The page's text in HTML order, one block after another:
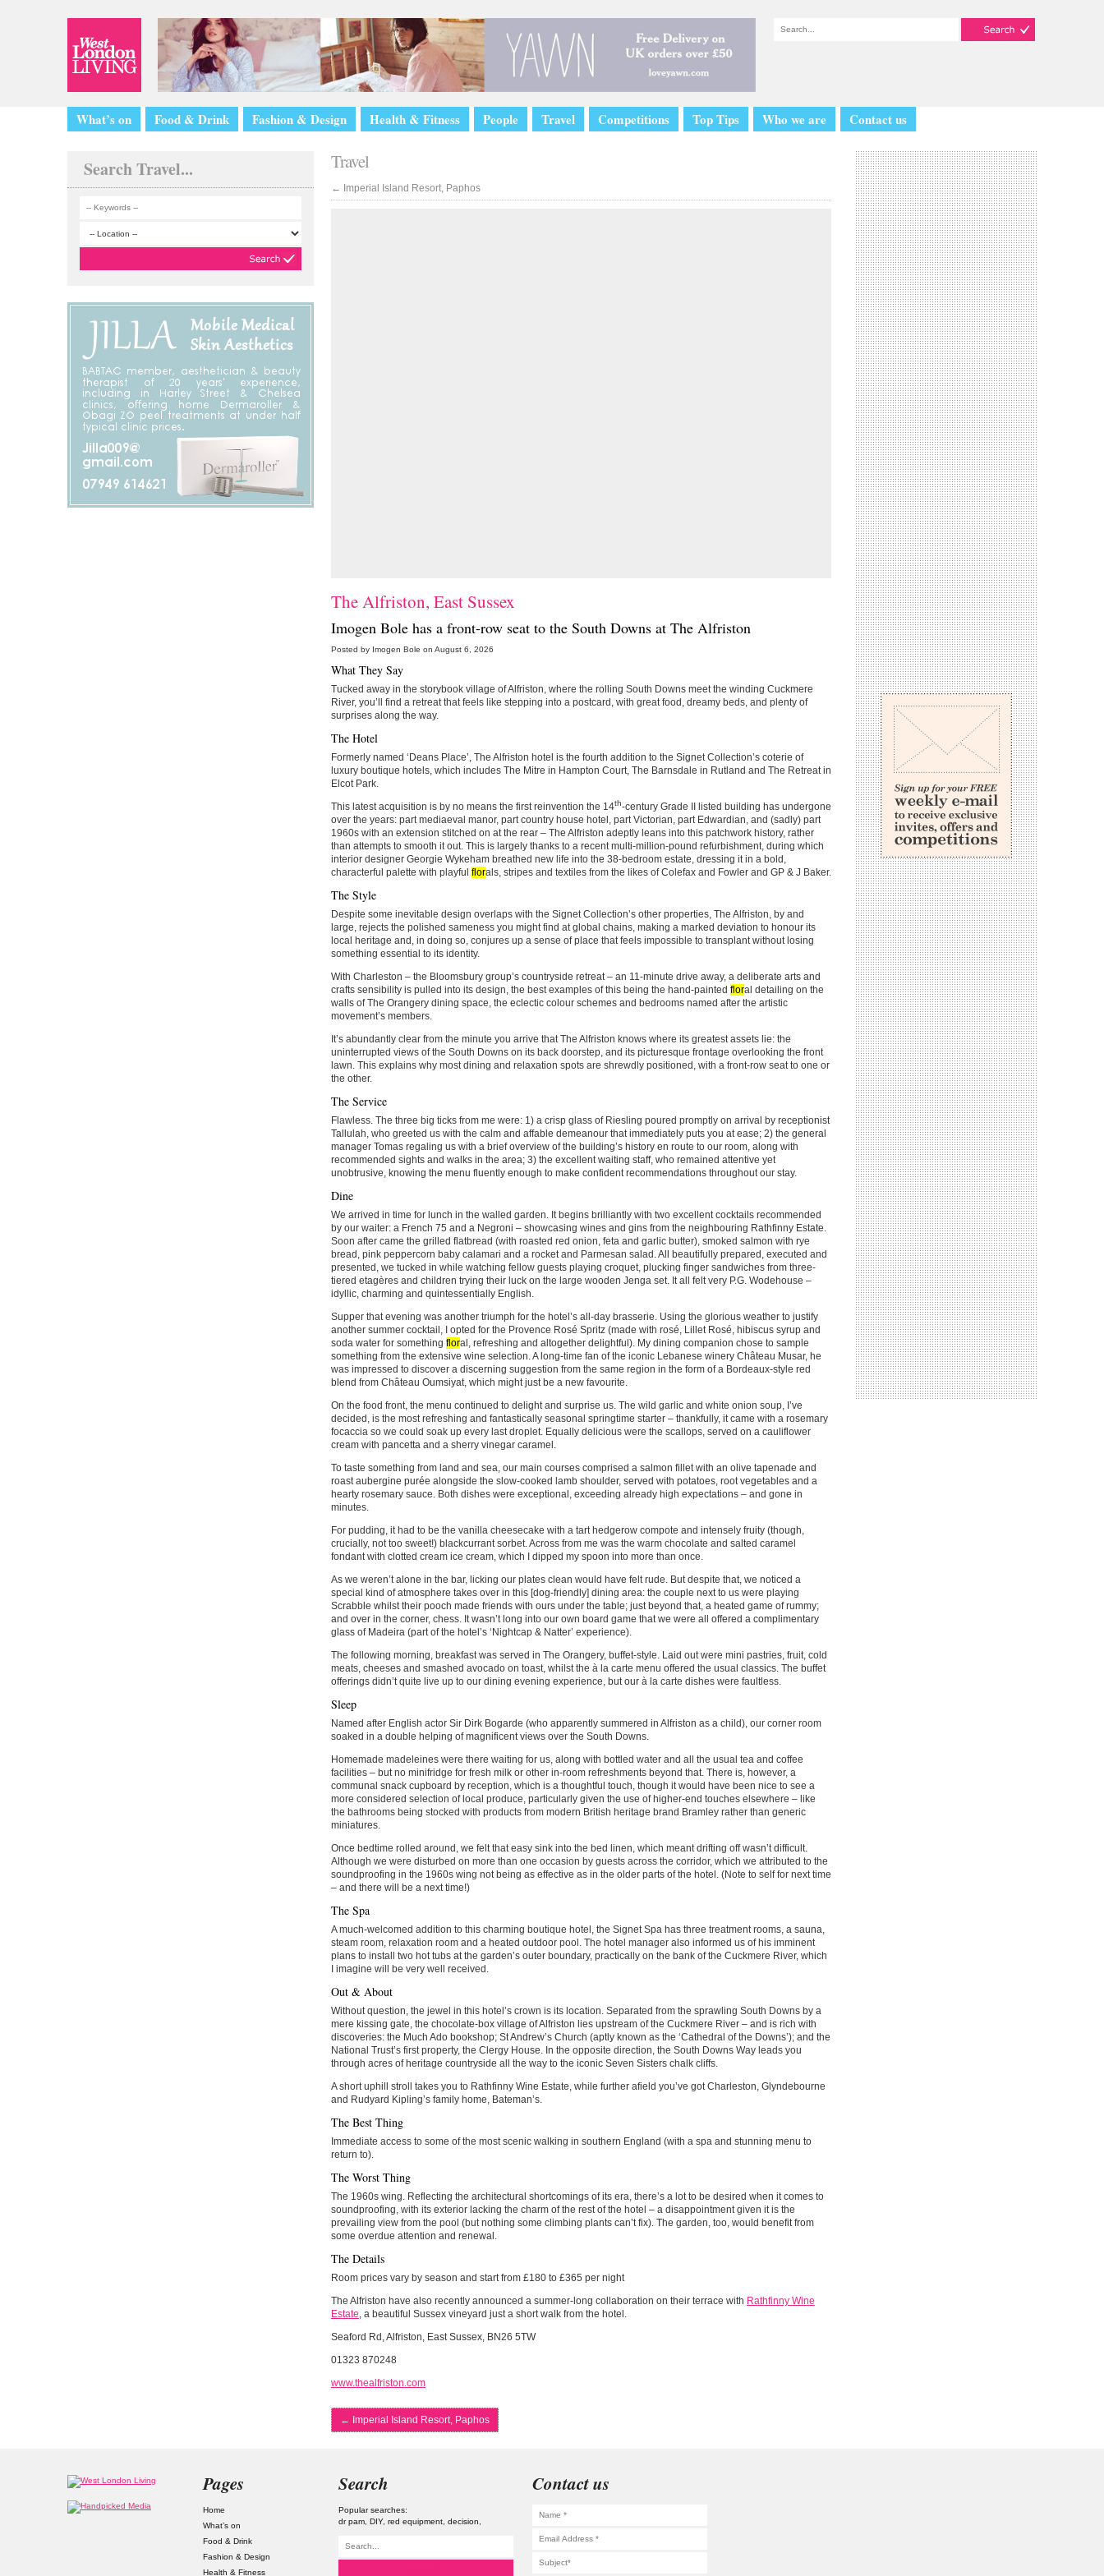
What’s on Food & Drink Fashion & Design Health & Fitness People Travel Competitions Top Tips Who we are Contact us
Search Travel... Travel
← Imperial Island Resort, Paphos
The Alfriston, East Sussex
Imogen Bole has a front-row seat to the South Downs at The Alfriston
Posted by Imogen Bole on August 6, 2026
What They Say
Tucked away in the storybook village of Alfriston, where the rolling South Downs meet the winding Cuckmere
River, you’ll find a retreat that feels like stepping into a postcard, with great food, dreamy beds, and plenty of
surprises along the way.
The Hotel
Formerly named ‘Deans Place’, The Alfriston hotel is the fourth addition to the Signet Collection’s coterie of
luxury boutique hotels, which includes The Mitre in Hampton Court, The Barnsdale in Rutland and The Retreat in
Elcot Park.
This latest acquisition is by no means the first reinvention the 14th-century Grade II listed building has undergone
over the years: part mediaeval manor, part country house hotel, part Victorian, part Edwardian, and (sadly) part
1960s with an extension stitched on at the rear – The Alfriston adeptly leans into this patchwork history, rather
than attempts to smooth it out. This is largely thanks to a recent multi-million-pound refurbishment, during which
interior designer Georgie Wykeham breathed new life into the 38-bedroom estate, dressing it in a bold,
characterful palette with playful florals, stripes and textiles from the likes of Colefax and Fowler and GP & J Baker.
The Style
Despite some inevitable design overlaps with the Signet Collection’s other properties, The Alfriston, by and
large, rejects the polished sameness you might find at global chains, making a marked deviation to honour its
local heritage and, in doing so, conjures up a sense of place that feels impossible to transplant without losing
something essential to its identity.
With Charleston – the Bloomsbury group’s countryside retreat – an 11-minute drive away, a deliberate arts and
crafts sensibility is pulled into its design, the best examples of this being the hand-painted floral detailing on the
walls of The Orangery dining space, the eclectic colour schemes and bedrooms named after the artistic
movement’s members.
It’s abundantly clear from the minute you arrive that The Alfriston knows where its greatest assets lie: the
uninterrupted views of the South Downs on its back doorstep, and its picturesque frontage overlooking the front
lawn. This explains why most dining and relaxation spots are shrewdly positioned, with a front-row seat to one or
the other.
The Service
Flawless. The three big ticks from me were: 1) a crisp glass of Riesling poured promptly on arrival by receptionist
Tallulah, who greeted us with the calm and affable demeanour that immediately puts you at ease; 2) the general
manager Tomas regaling us with a brief overview of the building’s history en route to our room, along with
recommended sights and walks in the area; 3) the excellent waiting staff, who remained attentive yet
unobtrusive, knowing the menu fluently enough to make confident recommendations throughout our stay.
Dine
We arrived in time for lunch in the walled garden. It begins brilliantly with two excellent cocktails recommended
by our waiter: a French 75 and a Negroni – showcasing wines and gins from the neighbouring Rathfinny Estate.
Soon after came the grilled flatbread (with roasted red onion, feta and garlic butter), smoked salmon with rye
bread, pink peppercorn baby calamari and a rocket and Parmesan salad. All beautifully prepared, executed and
presented, we tucked in while watching fellow guests playing croquet, plucking finger sandwiches from three-
tiered etagères and children trying their luck on the large wooden Jenga set. It all felt very P.G. Wodehouse –
idyllic, charming and quintessentially English.
Supper that evening was another triumph for the hotel’s all-day brasserie. Using the glorious weather to justify
another summer cocktail, I opted for the Provence Rosé Spritz (made with rosé, Lillet Rosé, hibiscus syrup and
soda water for something floral, refreshing and altogether delightful). My dining companion chose to sample
something from the extensive wine selection. A long-time fan of the iconic Lebanese winery Château Musar, he
was impressed to discover a discerning suggestion from the same region in the form of a Bordeaux-style red
blend from Château Oumsiyat, which might just be a new favourite.
On the food front, the menu continued to delight and surprise us. The wild garlic and white onion soup, I’ve
decided, is the most refreshing and fantastically seasonal springtime starter – thankfully, it came with a rosemary
focaccia so we could soak up every last droplet. Equally delicious were the scallops, served on a cauliflower
cream with pancetta and a sherry vinegar caramel.
To taste something from land and sea, our main courses comprised a salmon fillet with an olive tapenade and
roast aubergine purée alongside the slow-cooked lamb shoulder, served with potatoes, root vegetables and a
hearty rosemary sauce. Both dishes were exceptional, exceeding already high expectations – and gone in
minutes.
For pudding, it had to be the vanilla cheesecake with a tart hedgerow compote and intensely fruity (though,
crucially, not too sweet!) blackcurrant sorbet. Across from me was the warm chocolate and salted caramel
fondant with clotted cream ice cream, which I dipped my spoon into more than once.
As we weren’t alone in the bar, licking our plates clean would have felt rude. But despite that, we noticed a
special kind of atmosphere takes over in this [dog-friendly] dining area: the couple next to us were playing
Scrabble whilst their pooch made friends with ours under the table; just beyond that, a heated game of rummy;
and over in the corner, chess. It wasn’t long into our own board game that we were all offered a complimentary
glass of Madeira (part of the hotel’s ‘Nightcap & Natter’ experience).
The following morning, breakfast was served in The Orangery, buffet-style. Laid out were mini pastries, fruit, cold
meats, cheeses and smashed avocado on toast, whilst the à la carte menu offered the usual classics. The buffet
offerings didn’t quite live up to our dining evening experience, but our à la carte dishes were faultless.
Sleep
Named after English actor Sir Dirk Bogarde (who apparently summered in Alfriston as a child), our corner room
soaked in a double helping of magnificent views over the South Downs.
Homemade madeleines were there waiting for us, along with bottled water and all the usual tea and coffee
facilities – but no minifridge for fresh milk or other in-room refreshments beyond that. There is, however, a
communal snack cupboard by reception, which is a thoughtful touch, though it would have been nice to see a
more considered selection of local produce, particularly given the use of higher-end touches elsewhere – like
the bathrooms being stocked with products from modern British heritage brand Bramley rather than generic
miniatures.
Once bedtime rolled around, we felt that easy sink into the bed linen, which meant drifting off wasn’t difficult.
Although we were disturbed on more than one occasion by guests across the corridor, which we attributed to the
soundproofing in the 1960s wing not being as effective as in the older parts of the hotel. (Note to self for next time
– and there will be a next time!)
The Spa
A much-welcomed addition to this charming boutique hotel, the Signet Spa has three treatment rooms, a sauna,
steam room, relaxation room and a heated outdoor pool. The hotel manager also informed us of his imminent
plans to install two hot tubs at the garden’s outer boundary, practically on the bank of the Cuckmere River, which
I imagine will be very well received.
Out & About
Without question, the jewel in this hotel’s crown is its location. Separated from the sprawling South Downs by a
mere kissing gate, the chocolate-box village of Alfriston lies upstream of the Cuckmere River – and is rich with
discoveries: the Much Ado bookshop; St Andrew’s Church (aptly known as the ‘Cathedral of the Downs’); and the
National Trust’s first property, the Clergy House. In the opposite direction, the South Downs Way leads you
through acres of heritage countryside all the way to the iconic Seven Sisters chalk cliffs.
A short uphill stroll takes you to Rathfinny Wine Estate, while further afield you’ve got Charleston, Glyndebourne
and Rudyard Kipling’s family home, Bateman’s.
The Best Thing
Immediate access to some of the most scenic walking in southern England (with a spa and stunning menu to
return to).
The Worst Thing
The 1960s wing. Reflecting the architectural shortcomings of its era, there’s a lot to be desired when it comes to
soundproofing, with its exterior lacking the charm of the rest of the hotel – a disappointment given it is the
prevailing view from the pool (but nothing some climbing plants can’t fix). The garden, too, would benefit from
some overdue attention and renewal.
The Details
Room prices vary by season and start from £180 to £365 per night
The Alfriston have also recently announced a summer-long collaboration on their terrace with Rathfinny Wine
Estate, a beautiful Sussex vineyard just a short walk from the hotel.
Seaford Rd, Alfriston, East Sussex, BN26 5TW
01323 870248
www.thealfriston.com
← Imperial Island Resort, Paphos
Pages
Home
What’s on
Food & Drink
Fashion & Design
Health & Fitness
Search
Popular searches:
dr pam DIY red equipment decision
Contact us